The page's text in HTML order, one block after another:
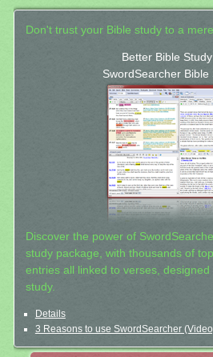
Don't trust your Bible study to a
Better Bible
SwordSearcher Bible
Discover the power of
study package, with thousands of
entries all linked to verses,
study.
Details
3 Reasons to use SwordSearcher